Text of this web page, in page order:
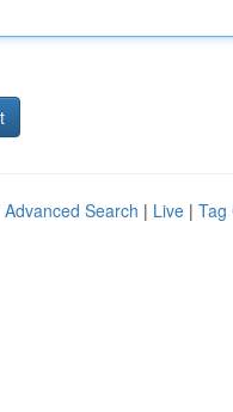
Advanced Search | Live | Tag